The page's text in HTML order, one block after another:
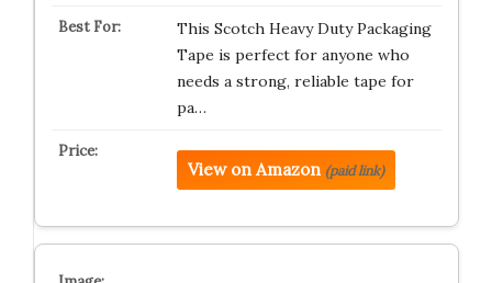
This Scotch Heavy Duty Packaging
Tape is perfect for anyone who
needs a strong, reliable tape for
pa…
View on Amazon (paid link)